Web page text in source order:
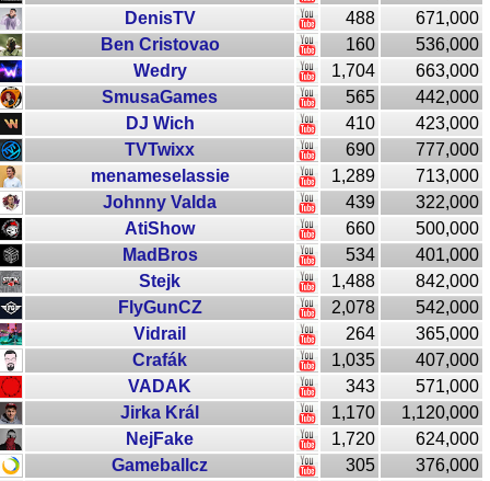
DenisTV
488
671,000
Ben Cristovao
160
536,000
Wedry
1,704
663,000
SmusaGames
565
442,000
DJ Wich
410
423,000
TVTwixx
690
777,000
menameselassie
1,289
713,000
Johnny Valda
439
322,000
AtiShow
660
500,000
MadBros
534
401,000
Stejk
1,488
842,000
FlyGunCZ
2,078
542,000
Vidrail
264
365,000
Crafák
1,035
407,000
VADAK
343
571,000
Jirka Král
1,170
1,120,000
NejFake
1,720
624,000
Gameballcz
305
376,000